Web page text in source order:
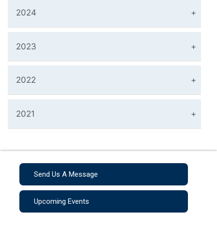
2024
2023
2022
2021
Send Us A Message
Upcoming Events